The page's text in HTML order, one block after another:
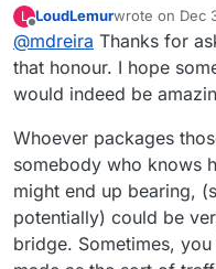
L
Offline
LoudLemurwrote on Dec
last edited by
@mdreira Thanks for
that honour. I hope
would indeed be
Whoever packages
somebody who knows
might end up bearing,
potentially) could be
bridge. Sometimes,